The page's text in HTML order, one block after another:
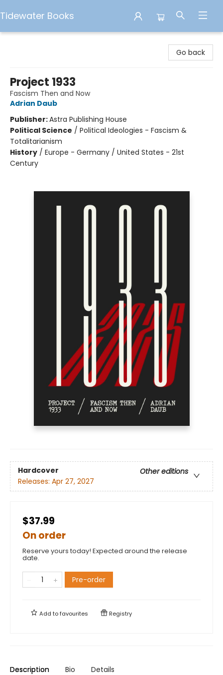
Tidewater Books
Go back
Project 1933
Fascism Then and Now
Adrian Daub
Publisher:Astra Publishing House
Political Science / Political Ideologies - Fascism &
Totalitarianism
History / Europe - Germany / United States - 21st
Century
Hardcover
Other editions
Releases: Apr 27, 2027
$37.99
On order
Reserve yours today! Expected around the release
date.
Pre-order
Add tofavourites Registry
Description Bio Details